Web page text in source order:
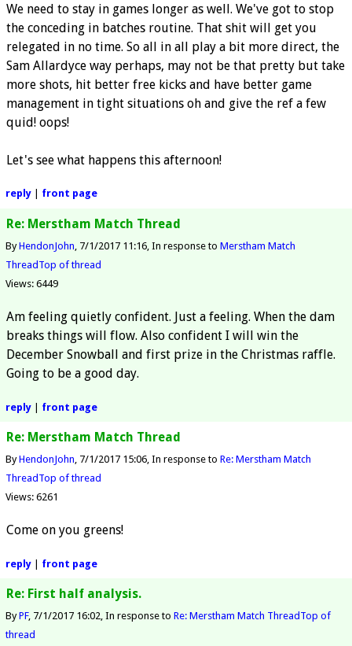
We need to stay in games longer as well. We've got to stop
the conceding in batches routine. That shit will get you
relegated in no time. So all in all play a bit more direct, the
Sam Allardyce way perhaps, may not be that pretty but take
more shots, hit better free kicks and have better game
management in tight situations oh and give the ref a few
quid! oops!
Let's see what happens this afternoon!
reply| front page
Re: Merstham Match Thread
ByHendonJohn 7/1/2017 11:16 In response to Merstham Match
ThreadTop of thread
Views: 6449
Am feeling quietly confident. Just a feeling. When the dam
breaks things will flow. Also confident I will win the
December Snowball and first prize in the Christmas raffle.
Going to be a good day.
reply| front page
Re: Merstham Match Thread
ByHendonJohn 7/1/2017 15:06 In response to Re: Merstham Match
ThreadTop of thread
Views: 6261
Come on you greens!
reply| front page
Re: First half analysis.
ByPF 7/1/2017 16:02 In response to Re: Merstham Match Thread Top of
thread